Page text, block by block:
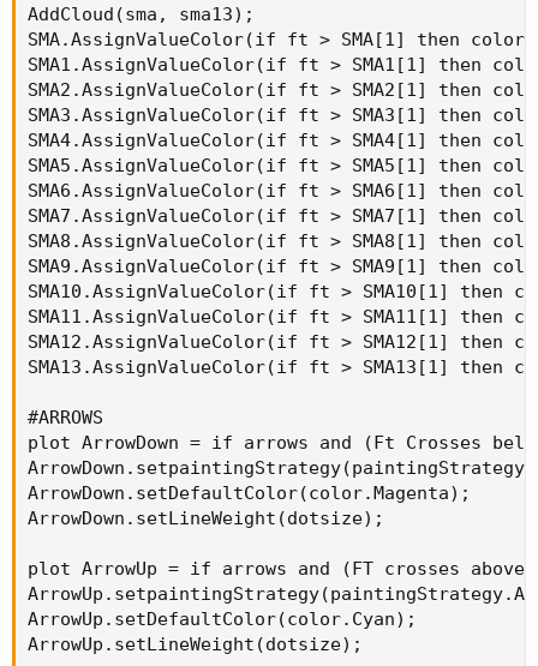
AddCloud(sma, sma13);
SMA.AssignValueColor(if ft > SMA[1] then
SMA1.AssignValueColor(if ft > SMA1[1] then
SMA2.AssignValueColor(if ft > SMA2[1] then
SMA3.AssignValueColor(if ft > SMA3[1] then
SMA4.AssignValueColor(if ft > SMA4[1] then
SMA5.AssignValueColor(if ft > SMA5[1] then
SMA6.AssignValueColor(if ft > SMA6[1] then
SMA7.AssignValueColor(if ft > SMA7[1] then
SMA8.AssignValueColor(if ft > SMA8[1] then
SMA9.AssignValueColor(if ft > SMA9[1] then
SMA10.AssignValueColor(if ft > SMA10[1] then
SMA11.AssignValueColor(if ft > SMA11[1] then
SMA12.AssignValueColor(if ft > SMA12[1] then
SMA13.AssignValueColor(if ft > SMA13[1] then
#ARROWS
plot ArrowDown = if arrows and (Ft Crosses
ArrowDown.setDefaultColor(color.Magenta);
ArrowDown.setLineWeight(dotsize);
plot ArrowUp = if arrows and (FT crosses above
ArrowUp.setDefaultColor(color.Cyan);
ArrowUp.setLineWeight(dotsize);